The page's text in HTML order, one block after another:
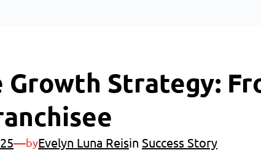
Growth Strategy:
—byEvelyn Luna Reisin Success Story